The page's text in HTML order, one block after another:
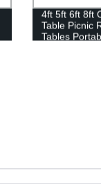
4ft 5ft 6ft 8ft
Table Picnic
Tables